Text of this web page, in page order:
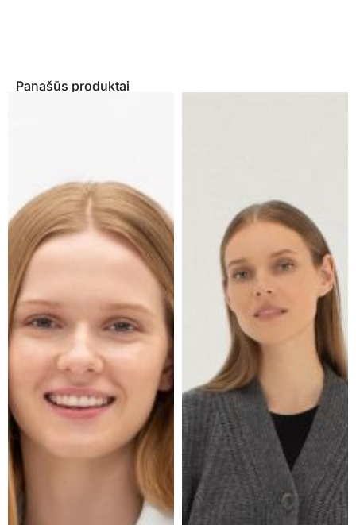
Panašūs produktai